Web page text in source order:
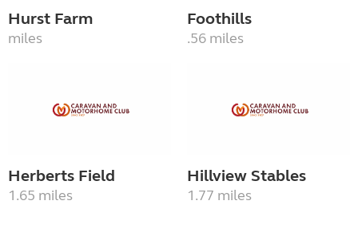
Hurst Farm
miles
Foothills
.56 miles
Herberts Field
1.65 miles
Hillview Stables
1.77 miles